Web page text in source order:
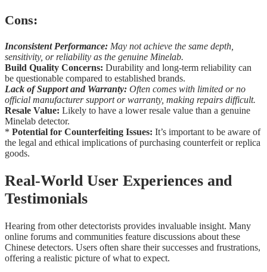
Cons:
Inconsistent Performance: May not achieve the same depth,
sensitivity, or reliability as the genuine Minelab.
Build Quality Concerns: Durability and long-term reliability can
be questionable compared to established brands.
Lack of Support and Warranty: Often comes with limited or no
official manufacturer support or warranty, making repairs difficult.
Resale Value: Likely to have a lower resale value than a genuine
Minelab detector.
* Potential for Counterfeiting Issues: It’s important to be aware of
the legal and ethical implications of purchasing counterfeit or replica
goods.
Real-World User Experiences and
Testimonials
Hearing from other detectorists provides invaluable insight. Many
online forums and communities feature discussions about these
Chinese detectors. Users often share their successes and frustrations,
offering a realistic picture of what to expect.